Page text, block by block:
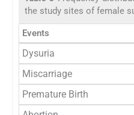
the study sites of female
Events
Dysuria
Miscarriage
Premature Birth